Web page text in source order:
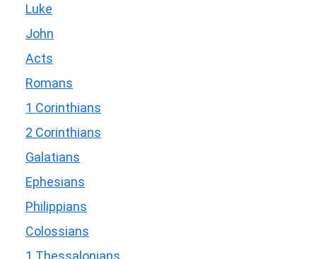
Luke
John
Acts
Romans
1 Corinthians
2 Corinthians
Galatians
Ephesians
Philippians
Colossians
1 Thessalonians